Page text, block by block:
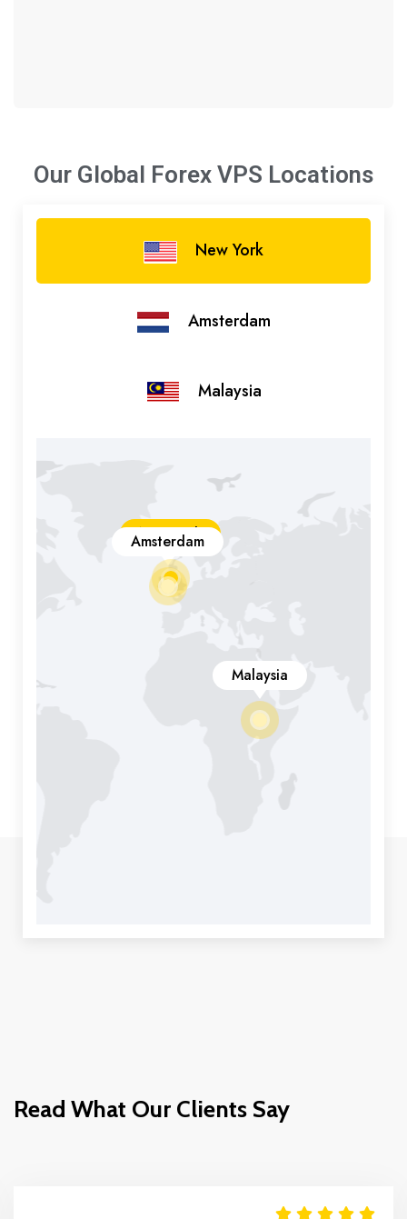
Our Global Forex VPS Locations
New York
Amsterdam
Malaysia
New York
Amsterdam
Malaysia
Read What Our Clients Say